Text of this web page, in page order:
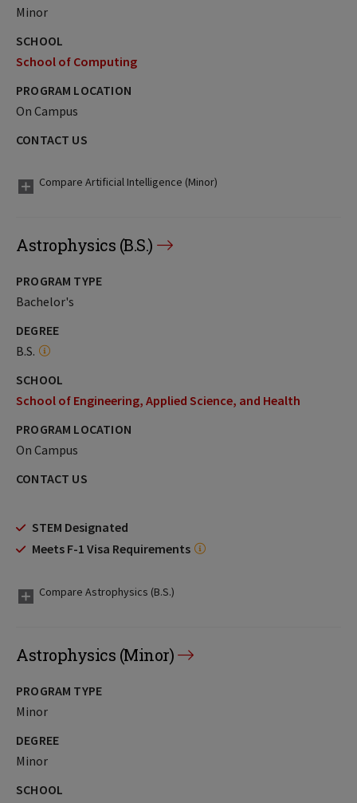
Minor
SCHOOL
School of Computing
PROGRAM LOCATION
On Campus
CONTACT US
Compare Artificial Intelligence (Minor)
Astrophysics (B.S.)
PROGRAM TYPE
Bachelor's
DEGREE
B.S.
SCHOOL
School of Engineering, Applied Science, and Health
PROGRAM LOCATION
On Campus
CONTACT US
STEM Designated
Meets F-1 Visa Requirements
Compare Astrophysics (B.S.)
Astrophysics (Minor)
PROGRAM TYPE
Minor
DEGREE
Minor
SCHOOL